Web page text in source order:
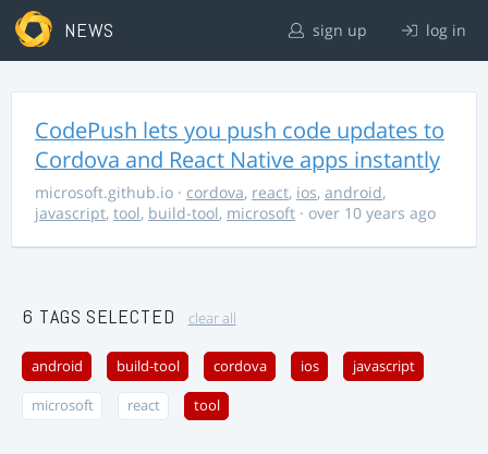
NEWS sign up log in
CodePush lets you push code updates to
Cordova and React Native apps instantly
microsoft.github.io · cordova, react, ios, android,
javascript, tool, build-tool, microsoft · over 10 years ago
6 TAGS SELECTED clear all
android build-tool cordova ios javascript
microsoft react tool